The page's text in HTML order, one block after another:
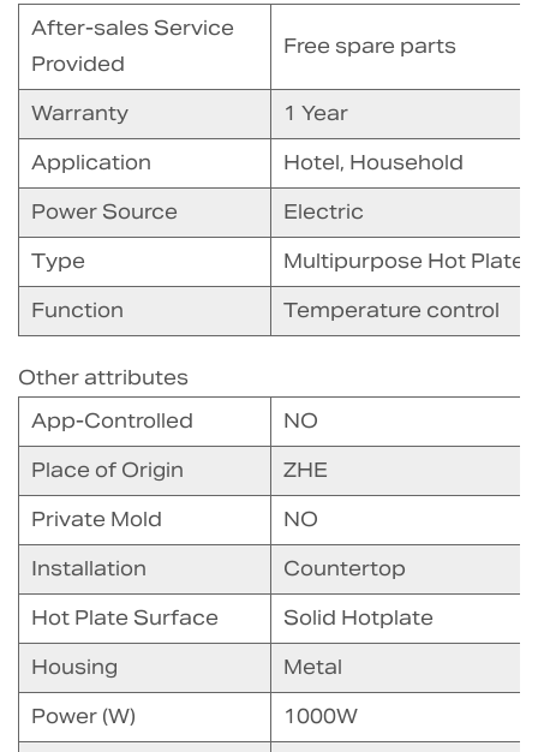
After-sales Service
Provided
Free spare parts
Warranty
1 Year
Application
Hotel, Household
Power Source
Electric
Type
Multipurpose Hot Plate
Function
Temperature control
Other attributes
App-Controlled
NO
Place of Origin
ZHE
Private Mold
NO
Installation
Countertop
Hot Plate Surface
Solid Hotplate
Housing
Metal
Power (W)
1000W